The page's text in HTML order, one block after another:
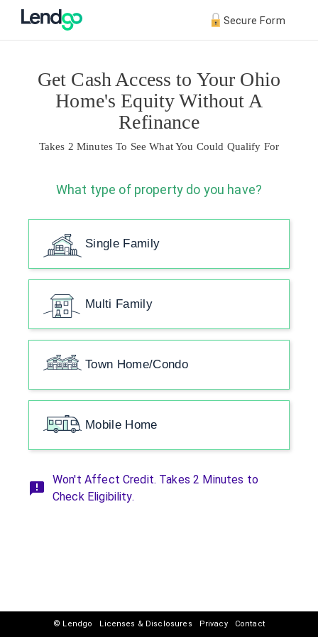
Secure Form
Get Cash Access to Your Ohio
Home's Equity Without A
Refinance
Takes 2 Minutes To See What You Could Qualify For
What type of property do you have?
Single Family
Multi Family
Town Home/Condo
Mobile Home
Won't Affect Credit. Takes 2 Minutes to
Check Eligibility.
© Lendgo Licenses & Disclosures Privacy Contact